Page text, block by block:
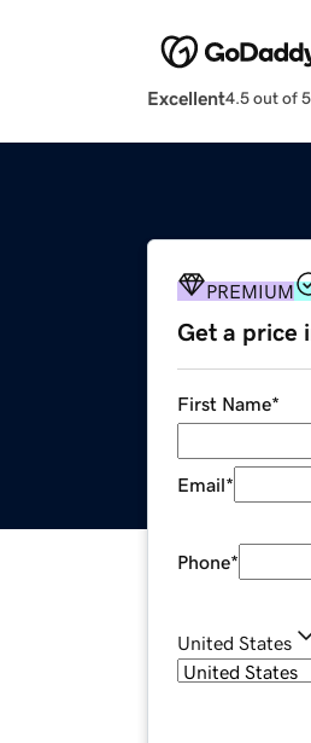
Excellent4.5 out of 5
PREMIUM
Get a price
First Name*
Email*
Phone*
United States